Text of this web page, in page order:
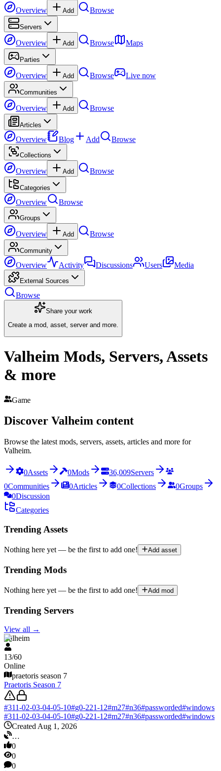
Overview Add Browse
Servers
Overview Add Browse Maps
Parties
Overview Add Browse Live now
Communities
Overview Add Browse
Articles
Overview Blog Add Browse
Collections
Overview Add Browse
Categories
Overview Browse
Groups
Overview Add Browse
Community
Overview Activity Discussions Users Media
External Sources
Browse
Share your work
Create a mod, asset, server and more.
Valheim Mods, Servers, Assets
& more
Game
Discover Valheim content
Browse the latest mods, servers, assets, articles and more for
Valheim.
0Assets 0Mods 36,009Servers
0Communities 0Articles 0Collections 0Groups
0Discussion
Categories
Trending Assets
Nothing here yet — be the first to add one! Add asset
Trending Mods
Nothing here yet — be the first to add one! Add mod
Trending Servers
View all →
Valheim
13/60
Online
praetoris season 7
Praetoris Season 7
#311-02-03-04-05-10#g0-221-12#m27#n36#passworded#windows
#311-02-03-04-05-10#g0-221-12#m27#n36#passworded#windows
Created Aug 1, 2026
…
0
0
0